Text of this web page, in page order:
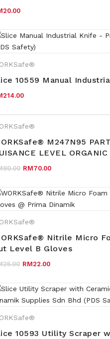
20.00
10559 Manual
214.00
M247N95
LEVEL ORGANIC
80.00 Original price was:
RM70.00Current price
Nitrile Micro
Level B Gloves
25.00 Original price was:
RM22.00Current price
10593 Utility Scraper